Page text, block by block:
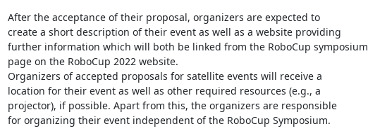
After the acceptance of their proposal, organizers are expected to
create a short description of their event as well as a website providing
further information which will both be linked from the RoboCup symposium
page on the RoboCup 2022 website.
Organizers of accepted proposals for satellite events will receive a
location for their event as well as other required resources (e.g., a
projector), if possible. Apart from this, the organizers are responsible
for organizing their event independent of the RoboCup Symposium.